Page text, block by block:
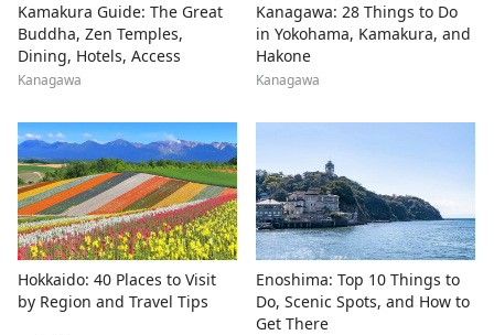
Kamakura Guide: The Great
Buddha, Zen Temples,
Dining, Hotels, Access
Kanagawa
Kanagawa: 28 Things to Do
in Yokohama, Kamakura, and
Hakone
Kanagawa
Hokkaido: 40 Places to Visit
by Region and Travel Tips
Enoshima: Top 10 Things to
Do, Scenic Spots, and How to
Get There